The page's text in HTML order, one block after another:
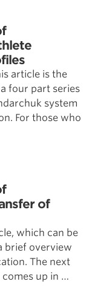
article is the
four part series
system
For those who
of
which can be
brief overview
The next
up in …